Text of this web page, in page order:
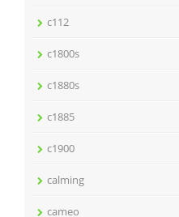
c112
c1800s
c1880s
c1885
c1900
calming
cameo